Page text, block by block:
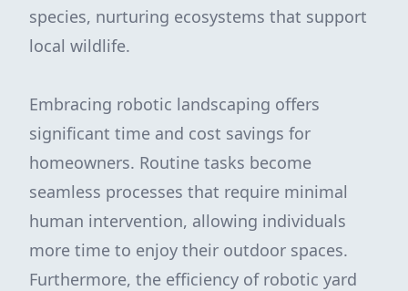
species, nurturing ecosystems that support
local wildlife.
Embracing robotic landscaping offers
significant time and cost savings for
homeowners. Routine tasks become
seamless processes that require minimal
human intervention, allowing individuals
more time to enjoy their outdoor spaces.
Furthermore, the efficiency of robotic yard